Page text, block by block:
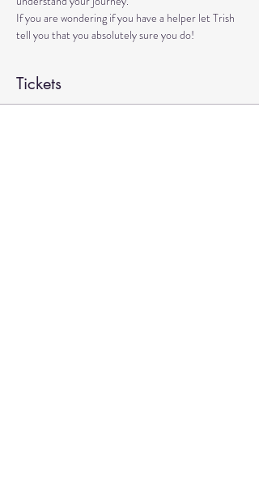
If you are wondering if you have a helper let Trish
tell you that you absolutely sure you do!
Tickets